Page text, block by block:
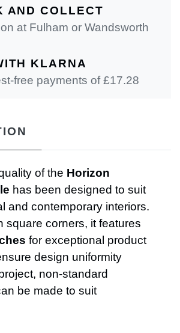
AND COLLECT
at Fulham or Wandsworth
KLARNA
free payments of £17.28
of the Horizon
has been designed to suit
and contemporary interiors.
square corners, it features
for exceptional product
design uniformity
non-standard
be made to suit